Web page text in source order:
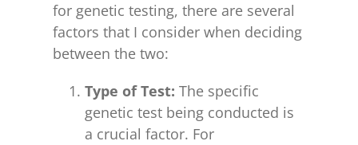
for genetic testing, there are several
factors that I consider when deciding
between the two:
Type of Test: The specific
genetic test being conducted is
a crucial factor. For